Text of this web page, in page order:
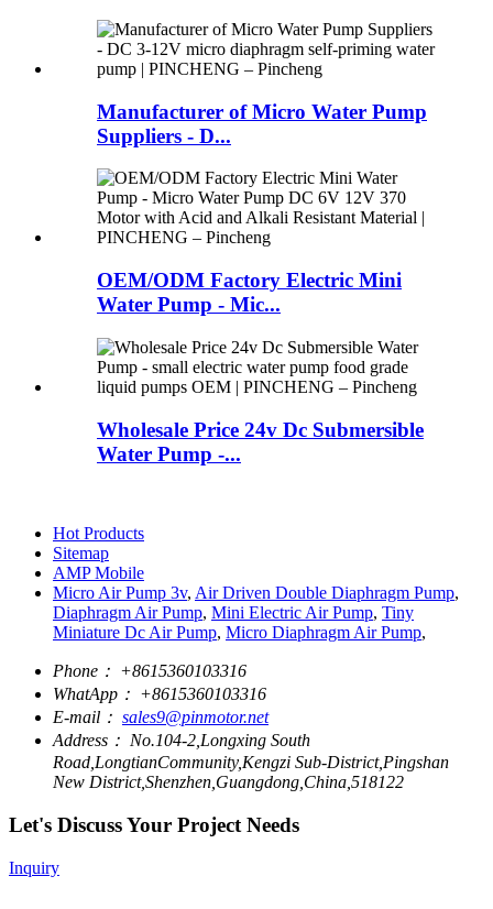
Manufacturer of Micro Water Pump
Suppliers - D...
OEM/ODM Factory Electric Mini
Water Pump - Mic...
Wholesale Price 24v Dc Submersible
Water Pump -...
Hot Products
Sitemap
AMP Mobile
Micro Air Pump 3v, Air Driven Double Diaphragm Pump,
Diaphragm Air Pump, Mini Electric Air Pump, Tiny
Miniature Dc Air Pump, Micro Diaphragm Air Pump,
Phone： +8615360103316
WhatApp： +8615360103316
E-mail： sales9@pinmotor.net
Address： No.104-2,Longxing South
Road,LongtianCommunity,Kengzi Sub-District,Pingshan
New District,Shenzhen,Guangdong,China,518122
Let's Discuss Your Project Needs
Inquiry